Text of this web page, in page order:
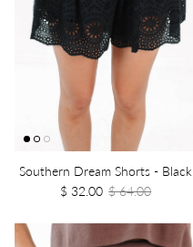
Southern Dream Shorts - Black
$ 32.00 $ 64.00